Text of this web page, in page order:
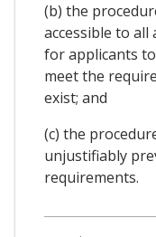
(b) the
accessible to all
for applicants
meet the
exist; and
(c) the
unjustifiably
requirements.